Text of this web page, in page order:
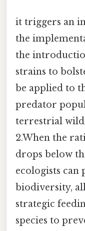
it triggers an
the
the
strains to
be applied to
predator
terrestrial
2.When the
drops below
ecologists
biodiversity,
strategic
species to